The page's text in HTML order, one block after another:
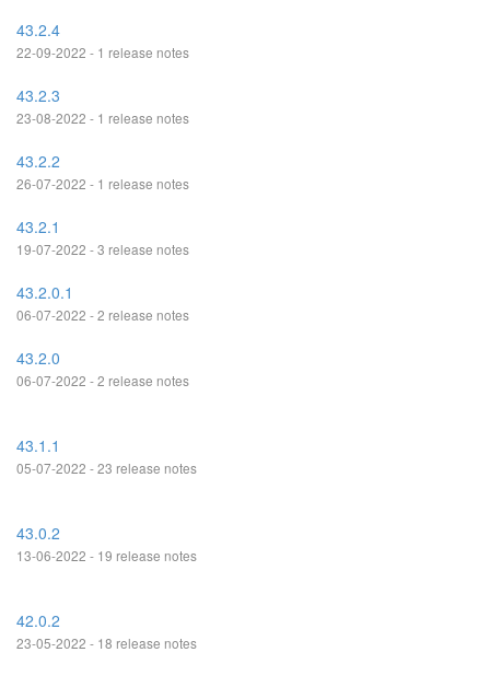
43.2.4
22-09-2022 - 1 release notes
43.2.3
23-08-2022 - 1 release notes
43.2.2
26-07-2022 - 1 release notes
43.2.1
19-07-2022 - 3 release notes
43.2.0.1
06-07-2022 - 2 release notes
43.2.0
06-07-2022 - 2 release notes
43.1.1
05-07-2022 - 23 release notes
43.0.2
13-06-2022 - 19 release notes
42.0.2
23-05-2022 - 18 release notes